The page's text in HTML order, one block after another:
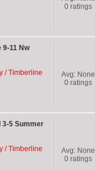
0ratings
9-11 Nw
/ Timberline
Avg: None
0ratings
3-5 Summer
/ Timberline
Avg: None
0ratings